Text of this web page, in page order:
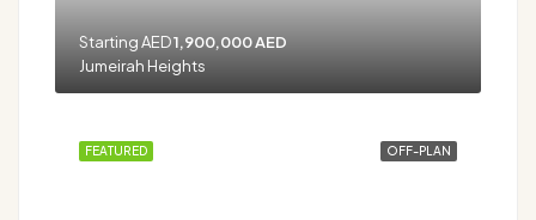
Starting AED1,900,000 AED
Jumeirah Heights
OFF-PLAN
FEATURED